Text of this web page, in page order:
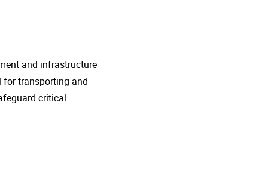
and infrastructure
for transporting and
critical